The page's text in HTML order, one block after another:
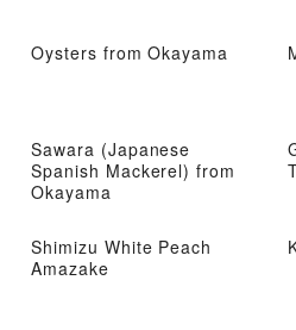
Oysters from Okayama
Sawara (Japanese
Spanish Mackerel) from
Okayama
Shimizu White Peach
Amazake